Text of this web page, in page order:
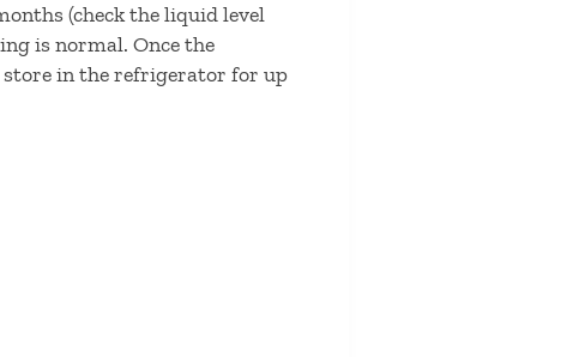
(check the liquid level
is normal. Once the
in the refrigerator for up